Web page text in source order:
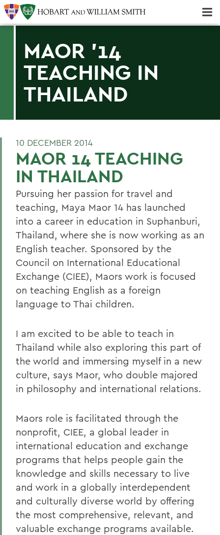
MAOR '14
TEACHING IN
THAILAND
10 DECEMBER 2014
MAOR 14 TEACHING
IN THAILAND
Pursuing her passion for travel and
teaching, Maya Maor 14 has launched
into a career in education in Suphanburi,
Thailand, where she is now working as an
English teacher. Sponsored by the
Council on International Educational
Exchange (CIEE), Maors work is focused
on teaching English as a foreign
language to Thai children.
I am excited to be able to teach in
Thailand while also exploring this part of
the world and immersing myself in a new
culture, says Maor, who double majored
in philosophy and international relations.
Maors role is facilitated through the
nonprofit, CIEE, a global leader in
international education and exchange
programs that helps people gain the
knowledge and skills necessary to live
and work in a globally interdependent
and culturally diverse world by offering
the most comprehensive, relevant, and
valuable exchange programs available.